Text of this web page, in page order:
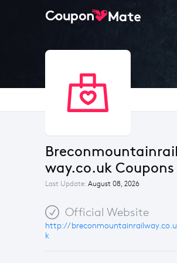
Breconmountainrail
way.co.uk Coupons
Last Update: August 08, 2026
Official Website
http://breconmountainrailway.co.u
k